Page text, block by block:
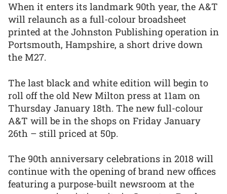
When it enters its landmark 90th year, the A&T
will relaunch as a full-colour broadsheet
printed at the Johnston Publishing operation in
Portsmouth, Hampshire, a short drive down
the M27.
The last black and white edition will begin to
roll off the old New Milton press at 11am on
Thursday January 18th. The new full-colour
A&T will be in the shops on Friday January
26th – still priced at 50p.
The 90th anniversary celebrations in 2018 will
continue with the opening of brand new offices
featuring a purpose-built newsroom at the